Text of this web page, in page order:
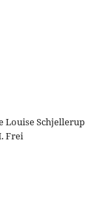
Louise Schjellerup
Frei